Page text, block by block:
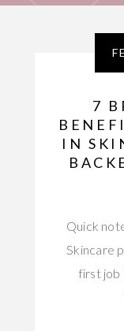
7
IN
Quick
Skincare
first job